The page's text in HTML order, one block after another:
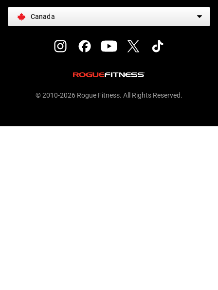
Canada
© 2010-2026 Rogue Fitness. All Rights Reserved.